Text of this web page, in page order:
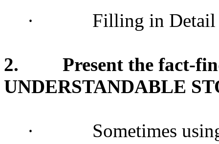
· Filling in Detail
2.
Present the fact-
UNDERSTANDABLE
· Sometimes